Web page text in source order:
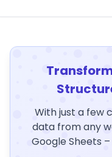
With just a few
data from any
Google Sheets